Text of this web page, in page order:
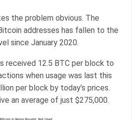
the problem obvious. The
addresses has fallen to the
since January 2020.
received 12.5 BTC per block to
when usage was last this
per block by today’s prices.
an average of just $275,000.